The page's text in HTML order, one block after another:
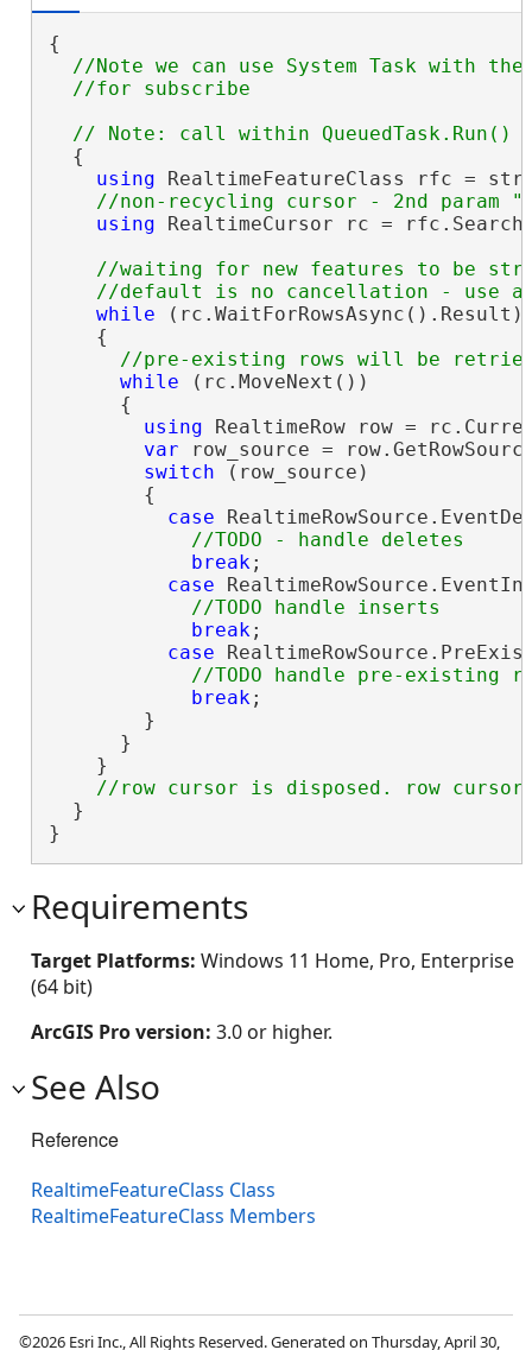
{
//Note we can use System Task with
  {
using RealtimeFeatureClass rfc =
using RealtimeCursor rc =
//waiting for new features to be
while (rc.WaitForRowsAsync().Result)
    {
while (rc.MoveNext())
      {
using RealtimeRow row =
var row_source =
switch (row_source)
        {
case
break;
case
break;
case
break;
        }
      }
    }
  }
}
Requirements
Target Platforms: Windows 11 Home, Pro, Enterprise
(64 bit)
ArcGIS Pro version: 3.0 or higher.
See Also
Reference
RealtimeFeatureClass Class
RealtimeFeatureClass Members
©2026 Esri Inc., All Rights Reserved. Generated on Thursday, April 30,